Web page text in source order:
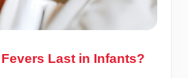
Last in Infants?